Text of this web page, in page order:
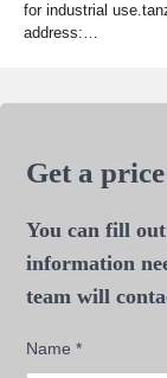
for industrial
address:…
Get a
You can fill
information
team will
Name*